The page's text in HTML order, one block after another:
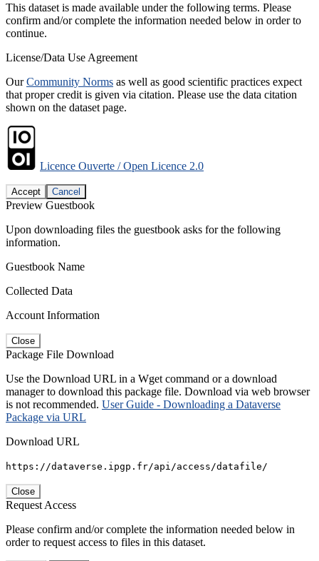
This dataset is made available under the following terms. Please
confirm and/or complete the information needed below in order to
continue.
License/Data Use Agreement
OurCommunity Norms as well as good scientific practices expect
that proper credit is given via citation. Please use the data citation
shown on the dataset page.
Licence Ouverte / Open Licence 2.0
Accept Cancel
Preview Guestbook
Upon downloading files the guestbook asks for the following
information.
Guestbook Name
Collected Data
Account Information
Close
Package File Download
Use the Download URL in a Wget command or a download
manager to download this package file. Download via web browser
is not recommended. User Guide - Downloading a Dataverse
Package via URL
Download URL
https://dataverse.ipgp.fr/api/access/datafile/
Close
Request Access
Please confirm and/or complete the information needed below in
order to request access to files in this dataset.